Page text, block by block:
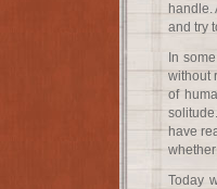
and try
In
without
of
have
Today